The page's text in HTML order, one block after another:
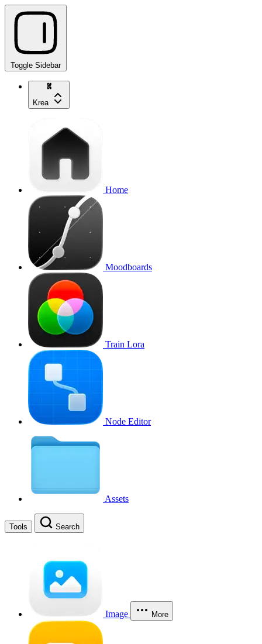
Toggle Sidebar
Krea
Home
Moodboards
Train Lora
Node Editor
Assets
Tools Search
Image More